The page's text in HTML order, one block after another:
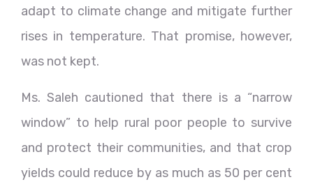
adapt to climate change and mitigate further
rises in temperature. That promise, however,
was not kept.
Ms. Saleh cautioned that there is a “narrow
window” to help rural poor people to survive
and protect their communities, and that crop
yields could reduce by as much as 50 per cent